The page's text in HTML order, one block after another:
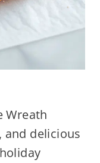
Wreath
and delicious